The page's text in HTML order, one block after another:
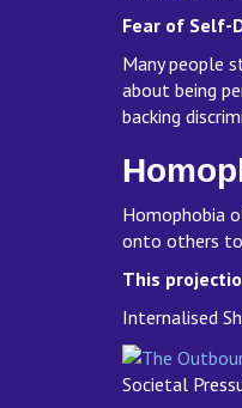
Fear of Self-
Many people
about being
backing
Homophobia
onto others
This
Internalised
Societal